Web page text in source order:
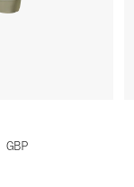
GBP